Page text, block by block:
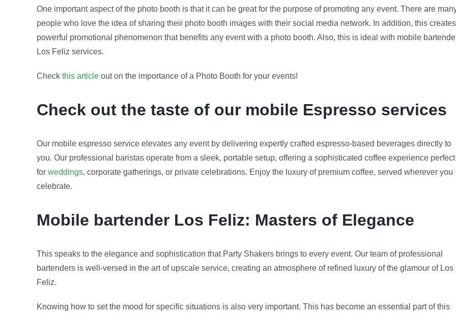
One important aspect of the photo booth is that it can be great for the purpose of promoting any event. There are
people who love the idea of sharing their photo booth images with their social media network. In addition, this
powerful promotional phenomenon that benefits any event with a photo booth. Also, this is ideal with mobile
Los Feliz services.
Check this articleout on the importance of a Photo Booth for your events!
Check out the taste of our mobile Espresso services
Our mobile espresso service elevates any event by delivering expertly crafted espresso-based beverages directly to
you. Our professional baristas operate from a sleek, portable setup, offering a sophisticated coffee experience perfect
for weddings, corporate gatherings, or private celebrations. Enjoy the luxury of premium coffee, served wherever you
celebrate.
Mobile bartender Los Feliz: Masters of Elegance
This speaks to the elegance and sophistication that Party Shakers brings to every event. Our team of professional
bartenders is well-versed in the art of upscale service, creating an atmosphere of refined luxury of the glamour of Los
Feliz.
Knowing how to set the mood for specific situations is also very important. This has become an essential part of this